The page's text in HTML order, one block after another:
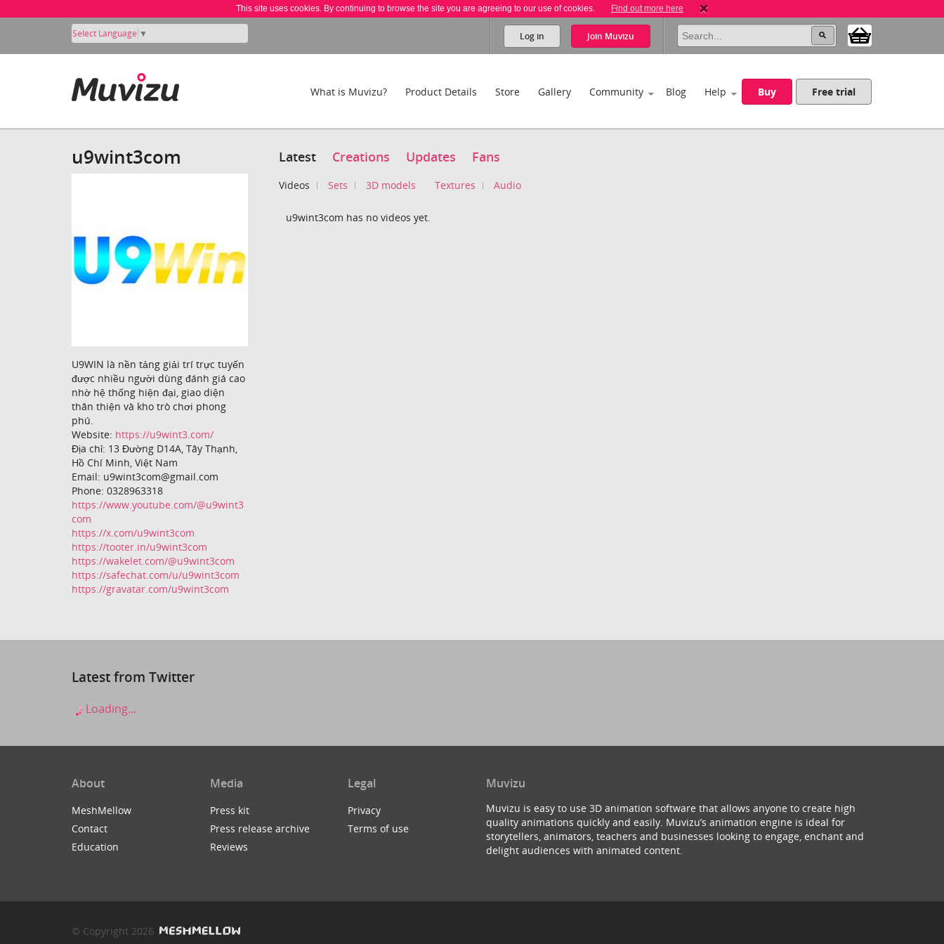
This site uses cookies. By continuing to browse the site you are agreeing to our use of cookies. Find out more here
Select Language ▼ Log in Join Muvizu
What is Muvizu? Product Details Store Gallery Community Blog Help Buy Free trial
u9wint3com
U9WIN là nền tảng giải trí trực tuyến
được nhiều người dùng đánh giá cao
nhờ hệ thống hiện đại, giao diện
thân thiện và kho trò chơi phong
phú.
Website: https://u9wint3.com/
Địa chỉ: 13 Đường D14A, Tây Thạnh,
Hồ Chí Minh, Việt Nam
Email: u9wint3com@gmail.com
Phone: 0328963318
https://www.youtube.com/@u9wint3
com
https://x.com/u9wint3com
https://tooter.in/u9wint3com
https://wakelet.com/@u9wint3com
https://safechat.com/u/u9wint3com
https://gravatar.com/u9wint3com
Latest Creations Updates Fans
Videos Sets 3D models Textures Audio
u9wint3com has no videos yet.
Latest from Twitter
Loading...
About
MeshMellow
Contact
Education
Media
Press kit
Press release archive
Reviews
Legal
Privacy
Terms of use
Muvizu
Muvizu is easy to use 3D animation software that allows anyone to create high
quality animations quickly and easily. Muvizu’s animation engine is ideal for
storytellers, animators, teachers and businesses looking to engage, enchant and
delight audiences with animated content.
© Copyright 2026